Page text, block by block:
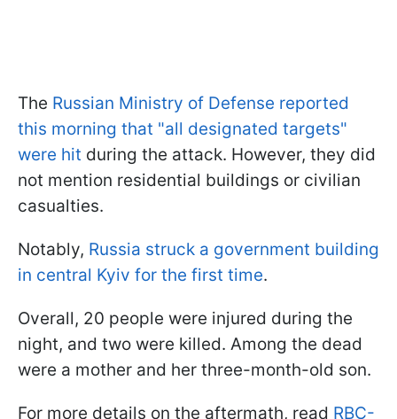
The Russian Ministry of Defense reported
this morning that "all designated targets"
were hit during the attack. However, they did
not mention residential buildings or civilian
casualties.
Notably, Russia struck a government building
in central Kyiv for the first time.
Overall, 20 people were injured during the
night, and two were killed. Among the dead
were a mother and her three-month-old son.
For more details on the aftermath, read RBC-